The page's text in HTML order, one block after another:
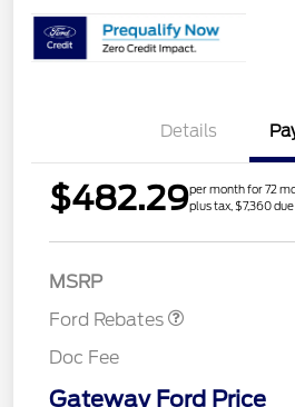
Details
$482.29per month for 72
plus tax, $7,360
MSRP
Ford Rebates
Doc Fee
Gateway Ford Price